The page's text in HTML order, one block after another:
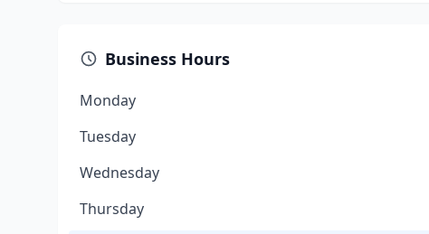
Business Hours
Monday
Tuesday
Wednesday
Thursday